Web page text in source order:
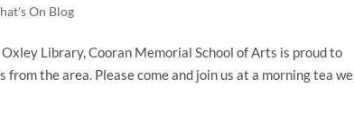
On Blog
Library, Cooran Memorial School of Arts is proud to
the area. Please come and join us at a morning tea we